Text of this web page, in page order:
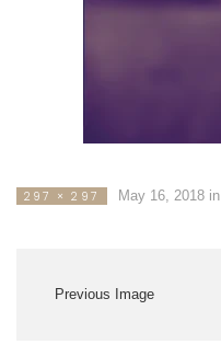
297 × 297 May 16, 2018in
Previous Image